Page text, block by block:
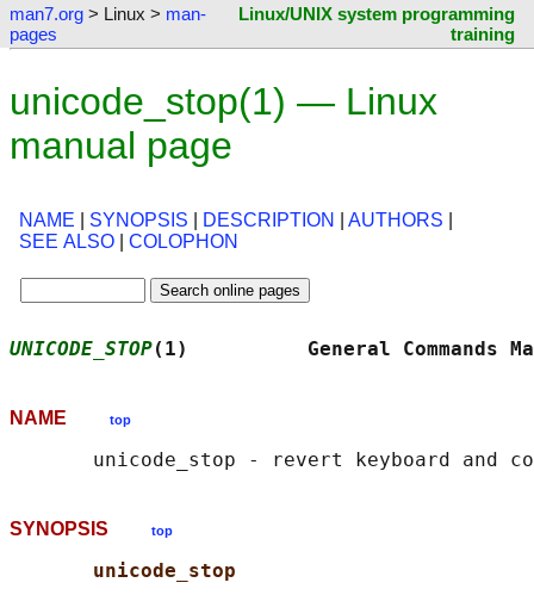
man7.org > Linux > man-
pages
Linux/UNIX system programming
training
unicode_stop(1) — Linux
manual page
NAME SYNOPSIS DESCRIPTION AUTHORS
SEE ALSO
COLOPHON
UNICODE_STOP(1)          General
NAME top
SYNOPSIS top
unicode_stop